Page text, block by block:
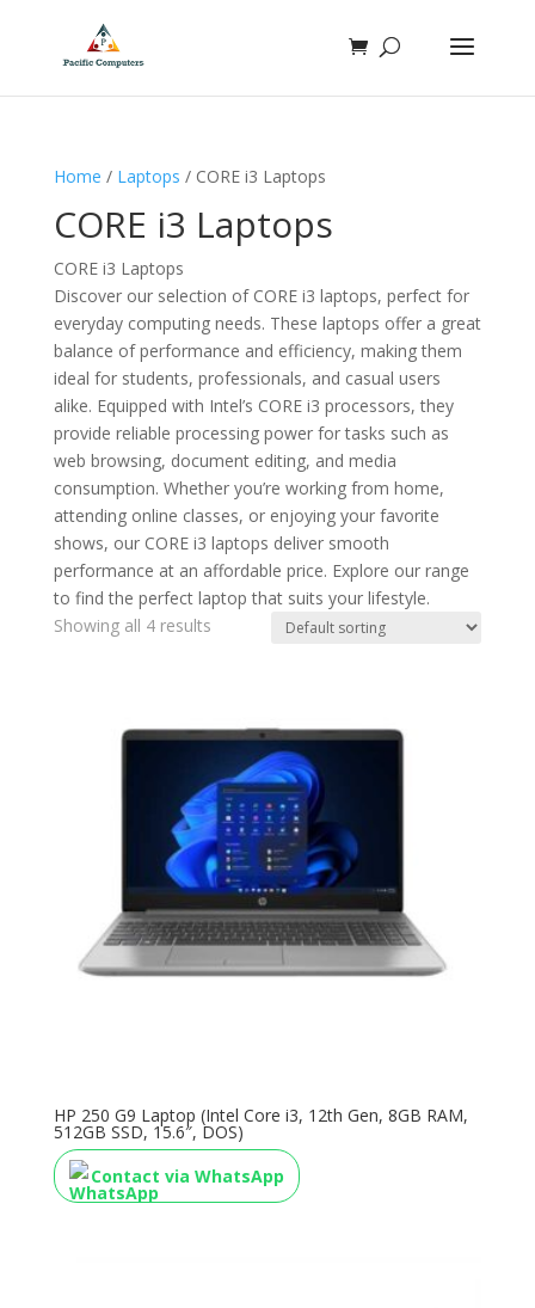
Home / Laptops / CORE i3 Laptops
CORE i3 Laptops
CORE i3 Laptops
Discover our selection of CORE i3 laptops, perfect for
everyday computing needs. These laptops offer a great
balance of performance and efficiency, making them
ideal for students, professionals, and casual users
alike. Equipped with Intel’s CORE i3 processors, they
provide reliable processing power for tasks such as
web browsing, document editing, and media
consumption. Whether you’re working from home,
attending online classes, or enjoying your favorite
shows, our CORE i3 laptops deliver smooth
performance at an affordable price. Explore our range
to find the perfect laptop that suits your lifestyle.
Showing all 4 results
HP 250 G9 Laptop (Intel Core i3, 12th Gen, 8GB RAM,
512GB SSD, 15.6″, DOS)
Contact via WhatsApp